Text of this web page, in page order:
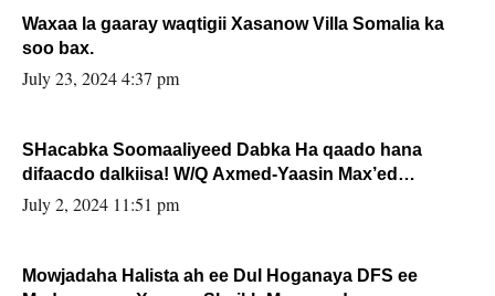
Waxaa la gaaray waqtigii Xasanow Villa Somalia ka
soo bax.
July 23, 2024 4:37 pm
SHacabka Soomaaliyeed Dabka Ha qaado hana
difaacdo dalkiisa! W/Q Axmed-Yaasin Max’ed
Sooyaan
July 2, 2024 11:51 pm
Mowjadaha Halista ah ee Dul Hoganaya DFS ee